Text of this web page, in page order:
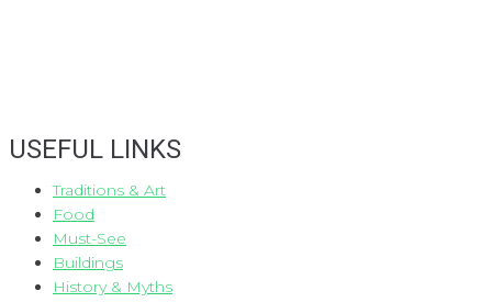
USEFUL LINKS
Traditions & Art
Food
Must-See
Buildings
History & Myths